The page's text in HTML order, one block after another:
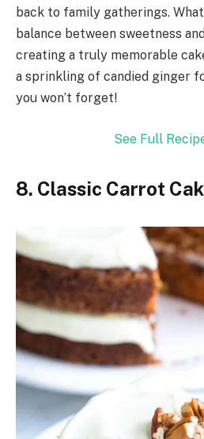
back to family gatherings.
balance between sweetness
creating a truly memorable
a sprinkling of candied ginger
you won’t forget!
See Full
8. Classic Carrot